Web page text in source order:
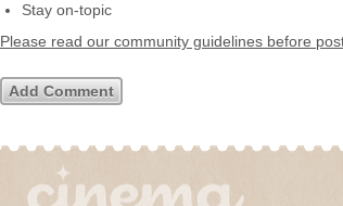
Stay on-topic
Please read our community guidelines before